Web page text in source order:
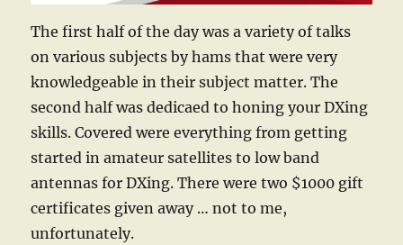
The first half of the day was a variety of talks
on various subjects by hams that were very
knowledgeable in their subject matter. The
second half was dedicaed to honing your DXing
skills. Covered were everything from getting
started in amateur satellites to low band
antennas for DXing. There were two $1000 gift
certificates given away … not to me,
unfortunately.